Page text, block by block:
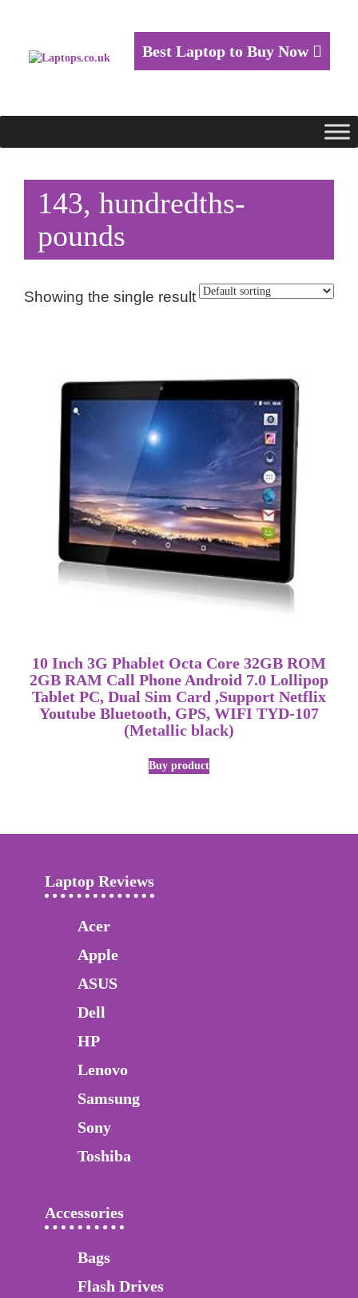
Best Laptop to Buy Now
143, hundredths-
pounds
Showing the single result
10 Inch 3G Phablet Octa Core 32GB ROM
2GB RAM Call Phone Android 7.0 Lollipop
Tablet PC, Dual Sim Card ,Support Netflix
Youtube Bluetooth, GPS, WIFI TYD-107
(Metallic black)
Buy product
Laptop Reviews
Acer
Apple
ASUS
Dell
HP
Lenovo
Samsung
Sony
Toshiba
Accessories
Bags
Flash Drives